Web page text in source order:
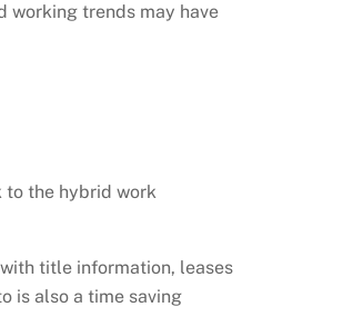
working trends may have
the hybrid work
title information, leases
is also a time saving